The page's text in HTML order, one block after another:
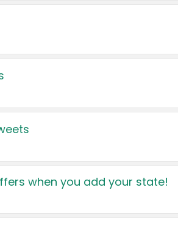
when you add your state!